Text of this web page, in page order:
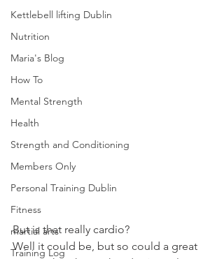
Kettlebell lifting Dublin
Nutrition
Maria's Blog
How To
Mental Strength
Health
Strength and Conditioning
Members Only
Personal Training Dublin
Fitness
martial arts
Training Log
But is that really cardio?
Well it could be, but so could a great